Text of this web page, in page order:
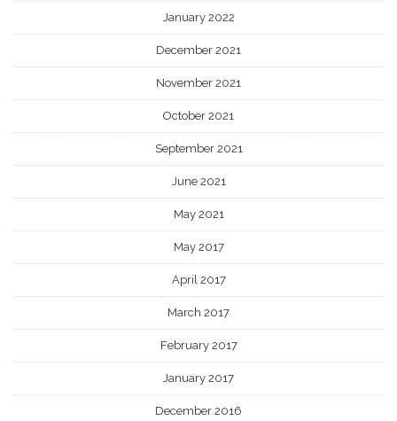
January 2022
December 2021
November 2021
October 2021
September 2021
June 2021
May 2021
May 2017
April 2017
March 2017
February 2017
January 2017
December 2016